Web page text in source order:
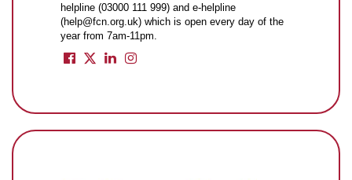
helpline (03000 111 999) and e-helpline
(help@fcn.org.uk) which is open every day of the
year from 7am-11pm.